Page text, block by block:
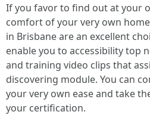
If you favor to find out at your
comfort of your very own
in Brisbane are an excellent
enable you to accessibility top
and training video clips that
discovering module. You can
your very own ease and take
your certification.